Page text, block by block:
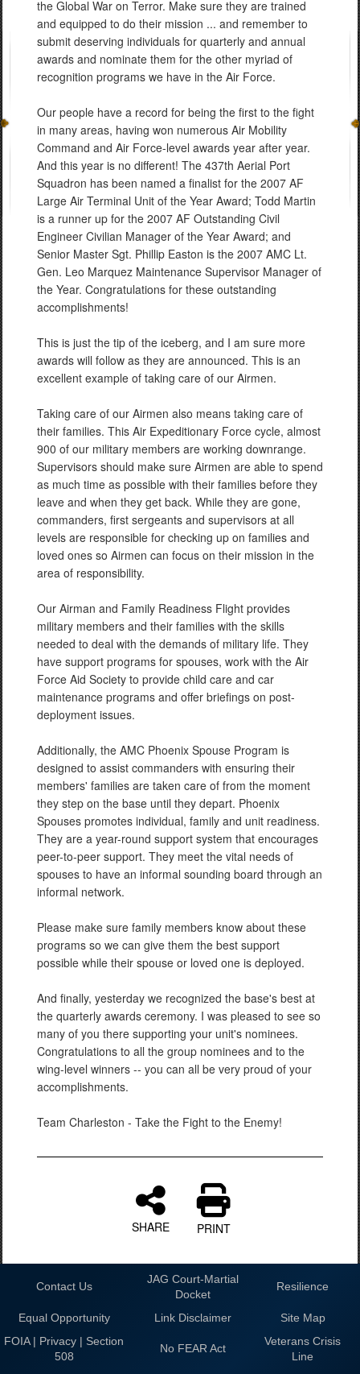
the Global War on Terror. Make sure they are trained
and equipped to do their mission ... and remember to
submit deserving individuals for quarterly and annual
awards and nominate them for the other myriad of
recognition programs we have in the Air Force.
Our people have a record for being the first to the fight
in many areas, having won numerous Air Mobility
Command and Air Force-level awards year after year.
And this year is no different! The 437th Aerial Port
Squadron has been named a finalist for the 2007 AF
Large Air Terminal Unit of the Year Award; Todd Martin
is a runner up for the 2007 AF Outstanding Civil
Engineer Civilian Manager of the Year Award; and
Senior Master Sgt. Phillip Easton is the 2007 AMC Lt.
Gen. Leo Marquez Maintenance Supervisor Manager of
the Year. Congratulations for these outstanding
accomplishments!
This is just the tip of the iceberg, and I am sure more
awards will follow as they are announced. This is an
excellent example of taking care of our Airmen.
Taking care of our Airmen also means taking care of
their families. This Air Expeditionary Force cycle, almost
900 of our military members are working downrange.
Supervisors should make sure Airmen are able to spend
as much time as possible with their families before they
leave and when they get back. While they are gone,
commanders, first sergeants and supervisors at all
levels are responsible for checking up on families and
loved ones so Airmen can focus on their mission in the
area of responsibility.
Our Airman and Family Readiness Flight provides
military members and their families with the skills
needed to deal with the demands of military life. They
have support programs for spouses, work with the Air
Force Aid Society to provide child care and car
maintenance programs and offer briefings on post-
deployment issues.
Additionally, the AMC Phoenix Spouse Program is
designed to assist commanders with ensuring their
members' families are taken care of from the moment
they step on the base until they depart. Phoenix
Spouses promotes individual, family and unit readiness.
They are a year-round support system that encourages
peer-to-peer support. They meet the vital needs of
spouses to have an informal sounding board through an
informal network.
Please make sure family members know about these
programs so we can give them the best support
possible while their spouse or loved one is deployed.
And finally, yesterday we recognized the base's best at
the quarterly awards ceremony. I was pleased to see so
many of you there supporting your unit's nominees.
Congratulations to all the group nominees and to the
wing-level winners -- you can all be very proud of your
accomplishments.
Team Charleston - Take the Fight to the Enemy!
SHARE PRINT
Contact Us
JAG Court-Martial
Docket
Resilience
Equal Opportunity Link Disclaimer
Site Map
FOIA | Privacy | Section
508
No FEAR Act
Veterans Crisis
Line